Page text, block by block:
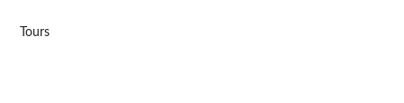
Tours